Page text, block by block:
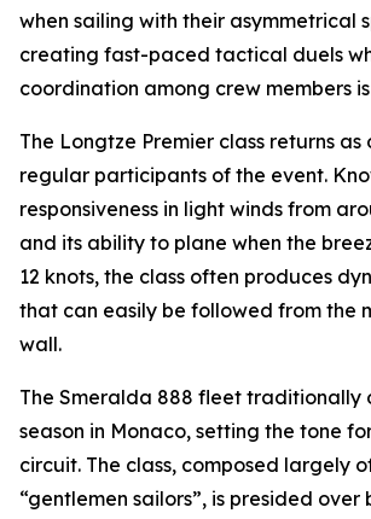
when sailing with their asymmetrical
creating fast-paced tactical duels
coordination among crew members
The Longtze Premier class returns as
regular participants of the event.
responsiveness in light winds from
and its ability to plane when the
12 knots, the class often produces
that can easily be followed from the
wall.
The Smeralda 888 fleet traditionally
season in Monaco, setting the tone
circuit. The class, composed largely
“gentlemen sailors”, is presided over